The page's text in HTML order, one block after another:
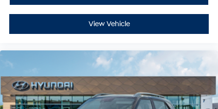
View Vehicle